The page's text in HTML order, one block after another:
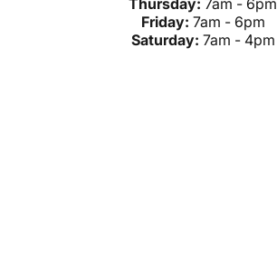
Thursday: 7am - 6pm
Friday: 7am - 6pm
Saturday: 7am - 4pm